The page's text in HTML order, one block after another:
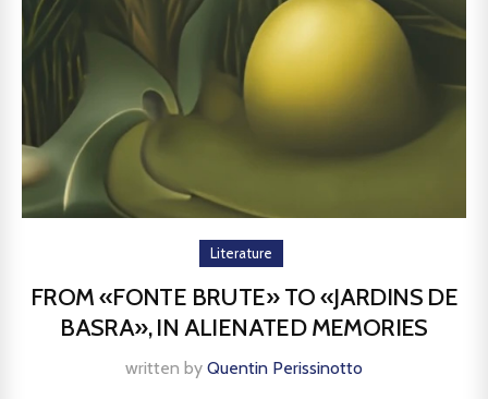
Literature
FROM «FONTE BRUTE» TO «JARDINS DE
BASRA», IN ALIENATED MEMORIES
written by Quentin Perissinotto